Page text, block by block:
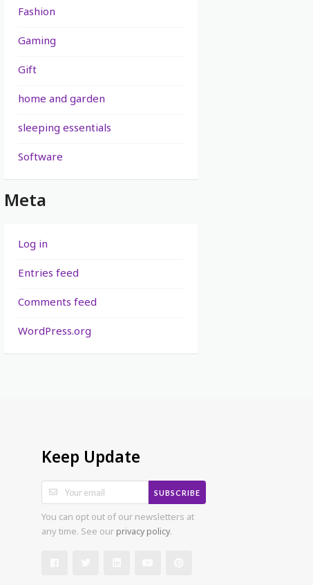
Fashion
Gaming
Gift
home and garden
sleeping essentials
Software
Meta
Log in
Entries feed
Comments feed
WordPress.org
Keep Update
SUBSCRIBE
You can opt out of our newsletters at
any time. See our privacy policy.